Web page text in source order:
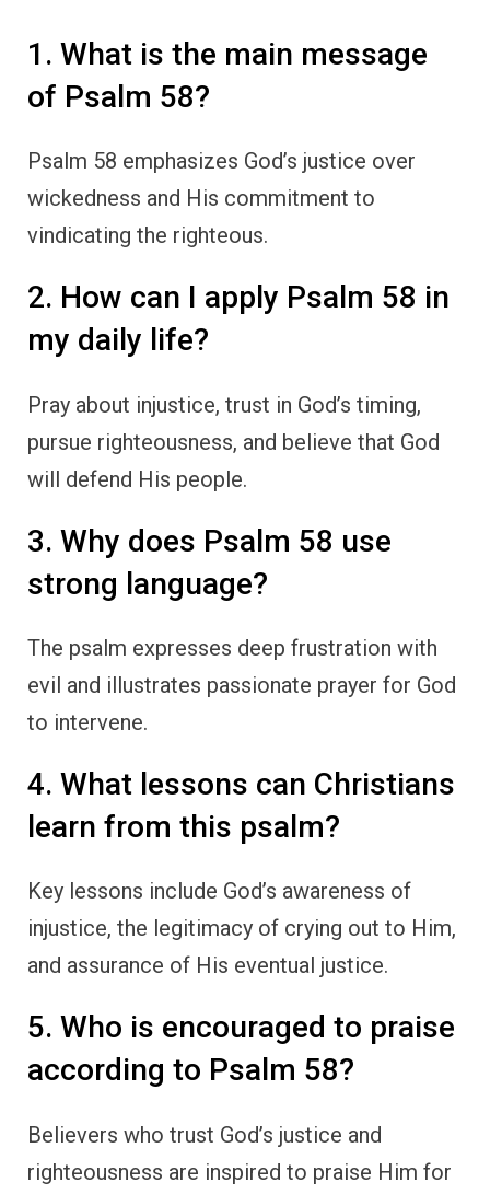
1. What is the main message
of Psalm 58?
Psalm 58 emphasizes God’s justice over
wickedness and His commitment to
vindicating the righteous.
2. How can I apply Psalm 58 in
my daily life?
Pray about injustice, trust in God’s timing,
pursue righteousness, and believe that God
will defend His people.
3. Why does Psalm 58 use
strong language?
The psalm expresses deep frustration with
evil and illustrates passionate prayer for God
to intervene.
4. What lessons can Christians
learn from this psalm?
Key lessons include God’s awareness of
injustice, the legitimacy of crying out to Him,
and assurance of His eventual justice.
5. Who is encouraged to praise
according to Psalm 58?
Believers who trust God’s justice and
righteousness are inspired to praise Him for